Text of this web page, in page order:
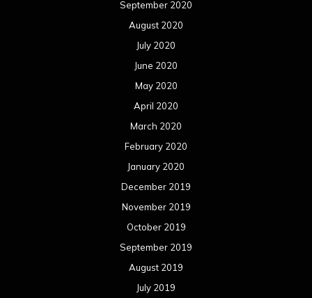
September 2020
August 2020
July 2020
June 2020
May 2020
April 2020
March 2020
February 2020
January 2020
December 2019
November 2019
October 2019
September 2019
August 2019
July 2019